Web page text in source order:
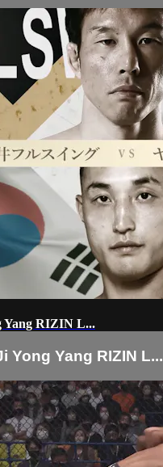
Yang RIZIN L...
Yong Yang RIZIN L...